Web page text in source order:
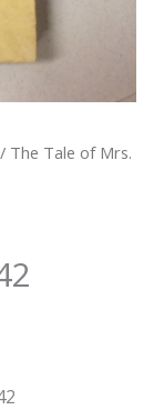
/ The Tale of Mrs.